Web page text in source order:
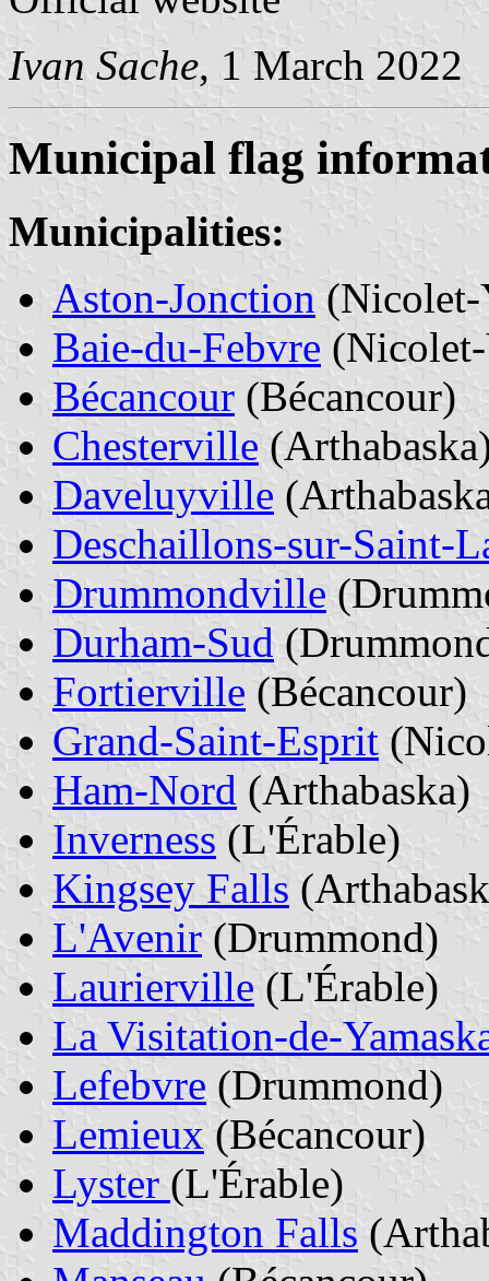
Ivan Sache, 1 March 2022
Municipal flag
Municipalities:
Aston-Jonction (Nicolet-
Baie-du-Febvre
Bécancour (Bécancour)
Chesterville
Daveluyville
Deschaillons-sur-Saint-
Drummondville
Durham-Sud
Fortierville (Bécancour)
Grand-Saint-Esprit
Ham-Nord (Arthabaska)
Inverness (L'Érable)
Kingsey Falls
L'Avenir (Drummond)
Laurierville (L'Érable)
La Visitation-de-
Lefebvre (Drummond)
Lemieux (Bécancour)
Lyster (L'Érable)
Maddington Falls